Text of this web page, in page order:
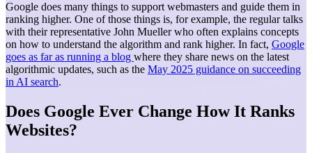
Google does many things to support webmasters and guide them in
ranking higher. One of those things is, for example, the regular talks
with their representative John Mueller who often explains concepts
on how to understand the algorithm and rank higher. In fact, Google
goes as far as running a blog where they share news on the latest
algorithmic updates, such as the May 2025 guidance on succeeding
in AI search.
Does Google Ever Change How It Ranks
Websites?